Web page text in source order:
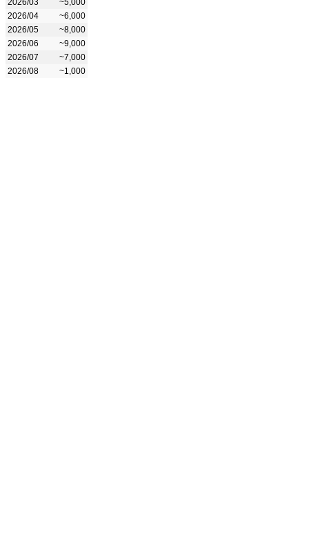
2026/04
~6,000
2026/05
~8,000
2026/06
~9,000
2026/07
~7,000
2026/08
~1,000